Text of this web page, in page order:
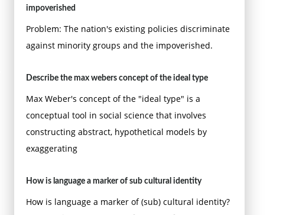
impoverished
Problem: The nation's existing policies discriminate
against minority groups and the impoverished.
Describe the max webers concept of the ideal type
Max Weber's concept of the "ideal type" is a
conceptual tool in social science that involves
constructing abstract, hypothetical models by
exaggerating
How is language a marker of sub cultural identity
How is language a marker of (sub) cultural identity?